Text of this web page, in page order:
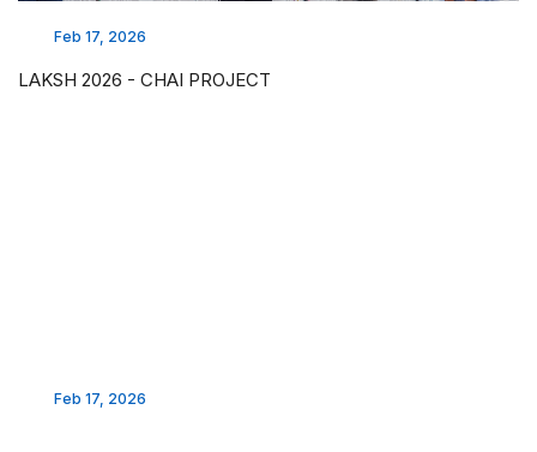
Feb 17, 2026
LAKSH 2026 - CHAI PROJECT
Feb 17, 2026